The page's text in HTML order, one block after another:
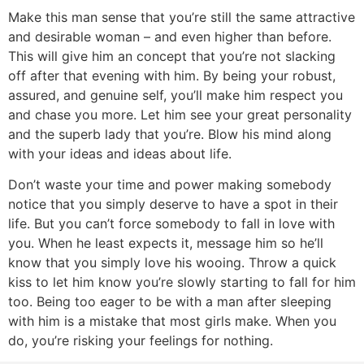
Make this man sense that you’re still the same attractive
and desirable woman – and even higher than before.
This will give him an concept that you’re not slacking
off after that evening with him. By being your robust,
assured, and genuine self, you’ll make him respect you
and chase you more. Let him see your great personality
and the superb lady that you’re. Blow his mind along
with your ideas and ideas about life.
Don’t waste your time and power making somebody
notice that you simply deserve to have a spot in their
life. But you can’t force somebody to fall in love with
you. When he least expects it, message him so he’ll
know that you simply love his wooing. Throw a quick
kiss to let him know you’re slowly starting to fall for him
too. Being too eager to be with a man after sleeping
with him is a mistake that most girls make. When you
do, you’re risking your feelings for nothing.